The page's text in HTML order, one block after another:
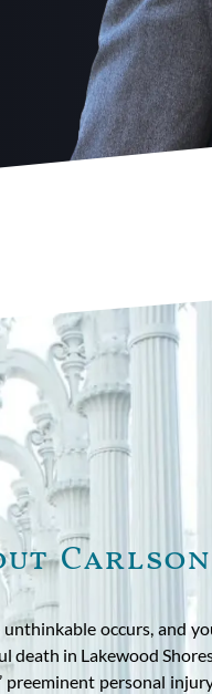
occurs, and
death in Lakewood
preeminent personal